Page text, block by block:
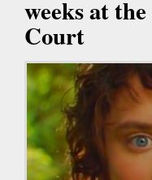
weeks at
Court